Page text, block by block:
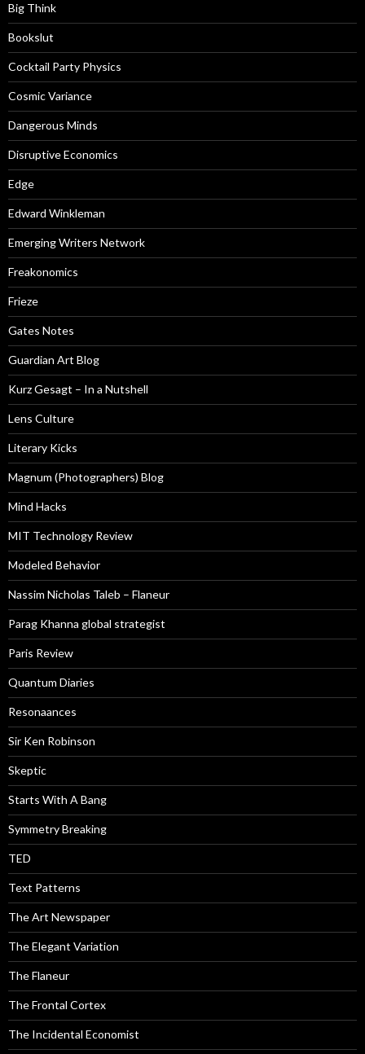
Big Think
Bookslut
Cocktail Party Physics
Cosmic Variance
Dangerous Minds
Disruptive Economics
Edge
Edward Winkleman
Emerging Writers Network
Freakonomics
Frieze
Gates Notes
Guardian Art Blog
Kurz Gesagt – In a Nutshell
Lens Culture
Literary Kicks
Magnum (Photographers) Blog
Mind Hacks
MIT Technology Review
Modeled Behavior
Nassim Nicholas Taleb – Flaneur
Parag Khanna global strategist
Paris Review
Quantum Diaries
Resonaances
Sir Ken Robinson
Skeptic
Starts With A Bang
Symmetry Breaking
TED
Text Patterns
The Art Newspaper
The Elegant Variation
The Flaneur
The Frontal Cortex
The Incidental Economist